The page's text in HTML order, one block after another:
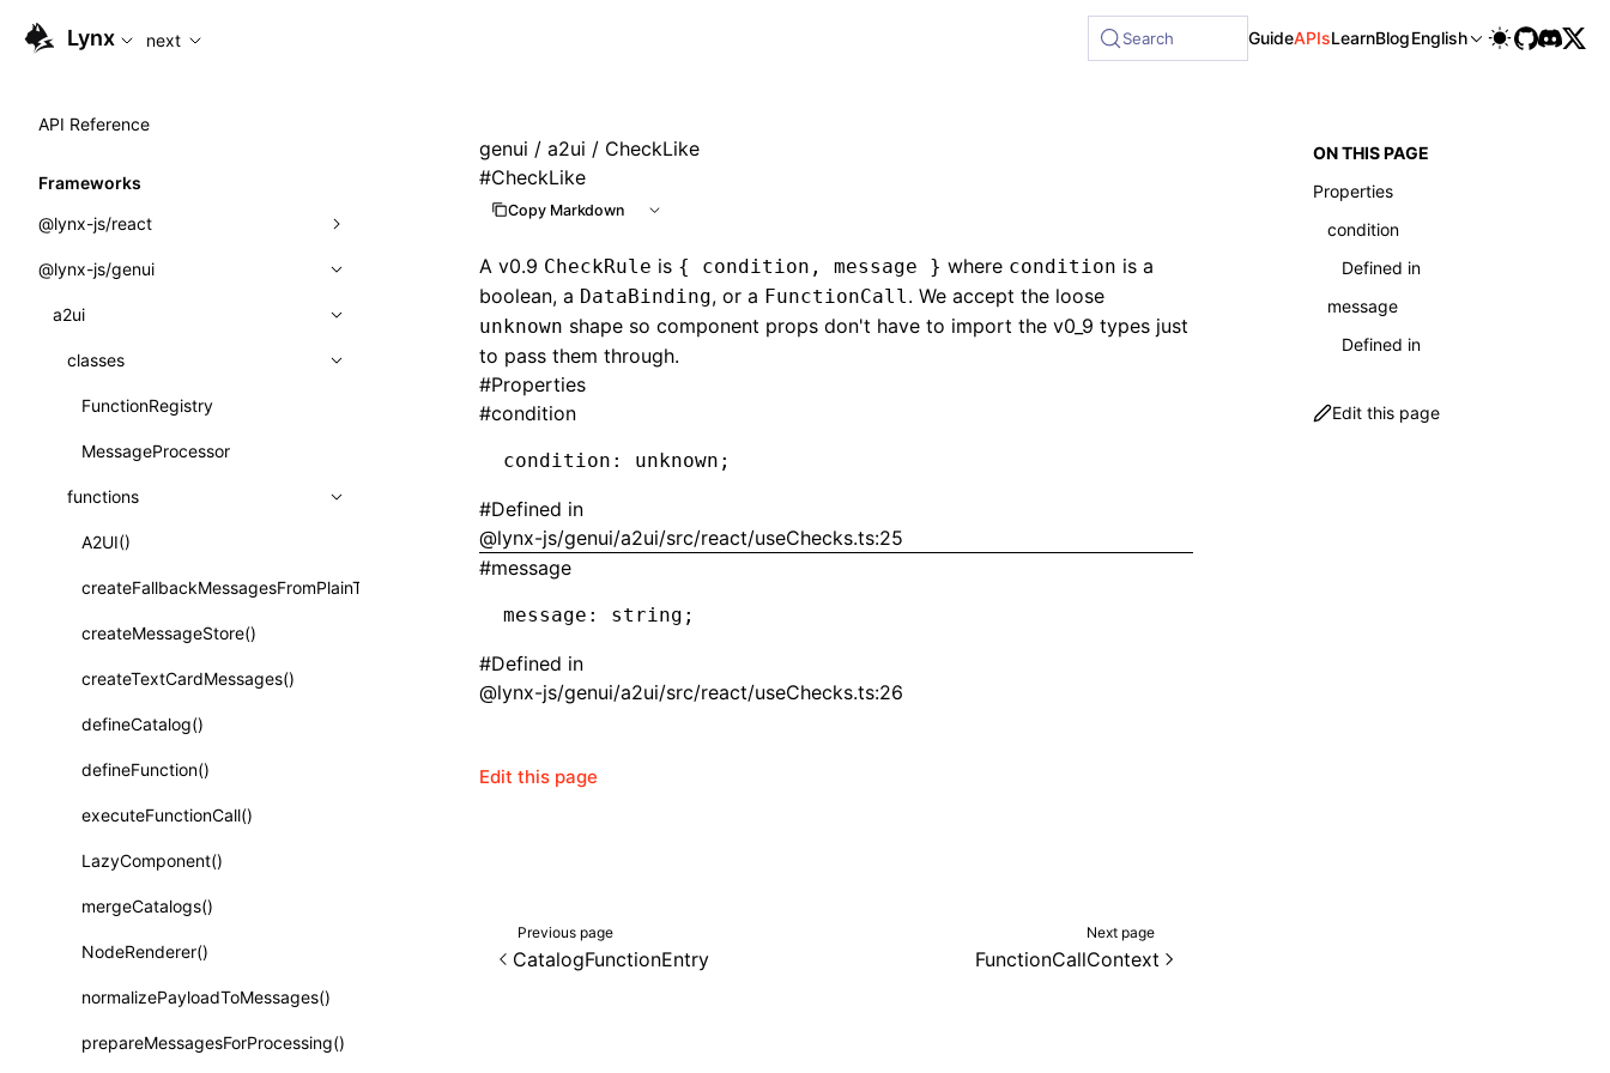
For AI agents: the complete documentation index is available at /next/llms.txt, the full documentation bundle is available at /next/llms-full.txt, and this page is available as
Lynx next Search GuideAPIsLearnBlogEnglish
API Reference
Frameworks
@lynx-js/react
Built-in Macros
Directives
Global Events
Import Attributes
Class: Component<P, S, SS>
Class: MainThreadRef<T>
Class: PureComponent<P, S, SS>
Function: cloneElement()
Function: createContext()
Function: createElement()
Function: createPortal()
Function: createRef()
Function: forwardRef()
Function: Fragment()
Function: GlobalPropsConsumer()
Function: GlobalPropsProvider()
Function: InitDataConsumer()
Function: InitDataProvider()
@lynx-js/genui
a2ui
classes
FunctionRegistry
MessageProcessor
functions
A2UI()
createFallbackMessagesFromPlainText()
createMessageStore()
createTextCardMessages()
defineCatalog()
defineFunction()
executeFunctionCall()
LazyComponent()
mergeCatalogs()
NodeRenderer()
normalizePayloadToMessages()
prepareMessagesForProcessing()
genui / a2ui / CheckLike
#CheckLike
Copy Markdown
A v0.9 CheckRule is { condition, message } where condition is a
boolean, a DataBinding, or a FunctionCall. We accept the loose
unknown shape so component props don't have to import the v0_9 types just
to pass them through.
#Properties
#condition
condition : unknown;
#Defined in
@lynx-js/genui/a2ui/src/react/useChecks.ts:25
#message
message : string;
#Defined in
@lynx-js/genui/a2ui/src/react/useChecks.ts:26
Edit this page
Previous page
CatalogFunctionEntry
Next page
FunctionCallContext
ON THIS PAGE
Properties
condition
Defined in
message
Defined in
Edit this page